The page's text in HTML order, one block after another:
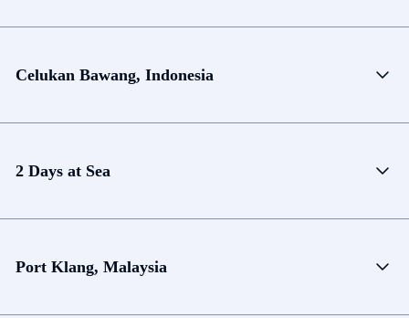
Celukan Bawang, Indonesia
2 Days at Sea
Port Klang, Malaysia